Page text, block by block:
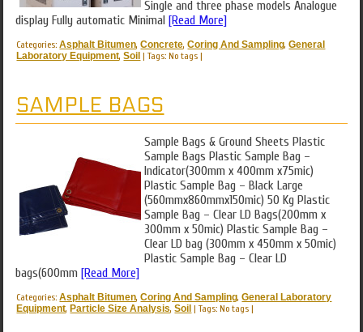
Single and three phase models Analogue
display Fully automatic Minimal [Read More]
Categories:Asphalt Bitumen,Concrete,Coring And Sampling,General
Laboratory Equipment,Soil |Tags: No tags|
SAMPLE BAGS
Sample Bags & Ground Sheets Plastic
Sample Bags Plastic Sample Bag –
Indicator(300mm x 400mm x75mic)
Plastic Sample Bag – Black Large
(560mmx860mmx150mic) 50 Kg Plastic
Sample Bag – Clear LD Bags(200mm x
300mm x 50mic) Plastic Sample Bag –
Clear LD bag (300mm x 450mm x 50mic)
Plastic Sample Bag – Clear LD
bags(600mm [Read More]
Categories:Asphalt Bitumen,Coring And Sampling,General Laboratory
Equipment, Particle Size Analysis,Soil |Tags: No tags|